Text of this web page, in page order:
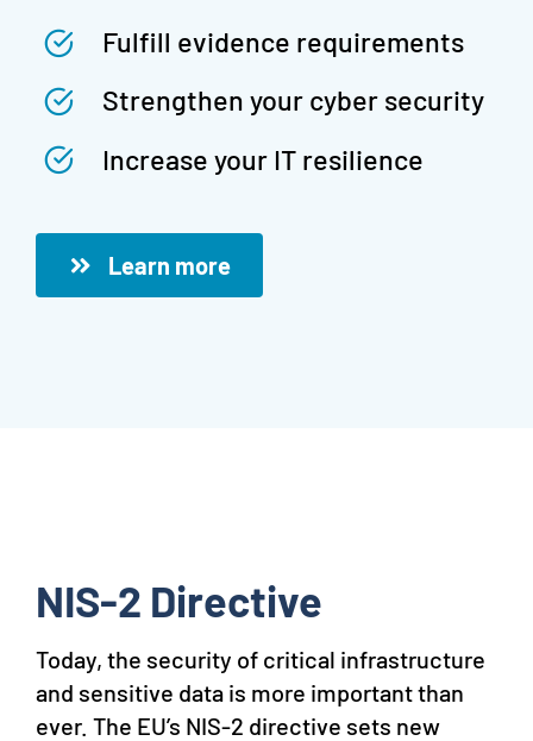
Fulfill evidence requirements
Strengthen your cyber security
Increase your IT resilience
Learn more
NIS-2 Directive
Today, the security of critical infrastructure
and sensitive data is more important than
ever. The EU’s NIS-2 directive sets new